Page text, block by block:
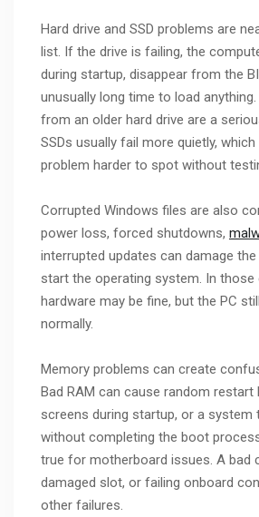
Hard drive and SSD problems are
list. If the drive is failing, the
during startup, disappear from the
unusually long time to load
from an older hard drive are a
SSDs usually fail more quietly,
problem harder to spot without
Corrupted Windows files are also
power loss, forced shutdowns,
interrupted updates can damage
start the operating system. In those
hardware may be fine, but the PC
normally.
Memory problems can create
Bad RAM can cause random restart
screens during startup, or a system
without completing the boot
true for motherboard issues. A bad
damaged slot, or failing onboard
other failures.